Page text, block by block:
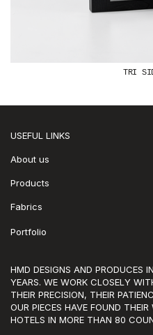
TRI
USEFUL LINKS
About us
Products
Fabrics
Portfolio
HMD DESIGNS AND PRODUCES
YEARS. WE WORK CLOSELY
THEIR PRECISION, THEIR
OUR PIECES HAVE FOUND
HOTELS IN MORE THAN 80